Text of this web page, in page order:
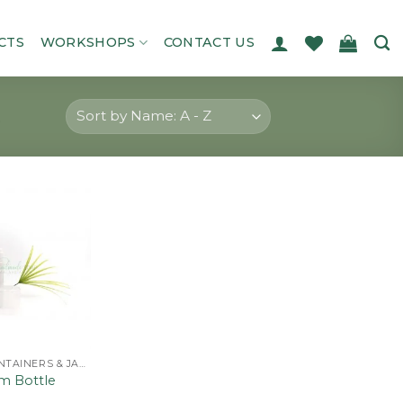
WORKSHOPS CONTACT US
BOTTLES, CONTAINERS & JARS
Bottle